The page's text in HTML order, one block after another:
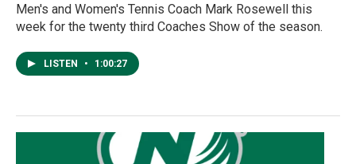
Men's and Women's Tennis Coach Mark Rosewell this
week for the twenty third Coaches Show of the season.
LISTEN • 1:00:27